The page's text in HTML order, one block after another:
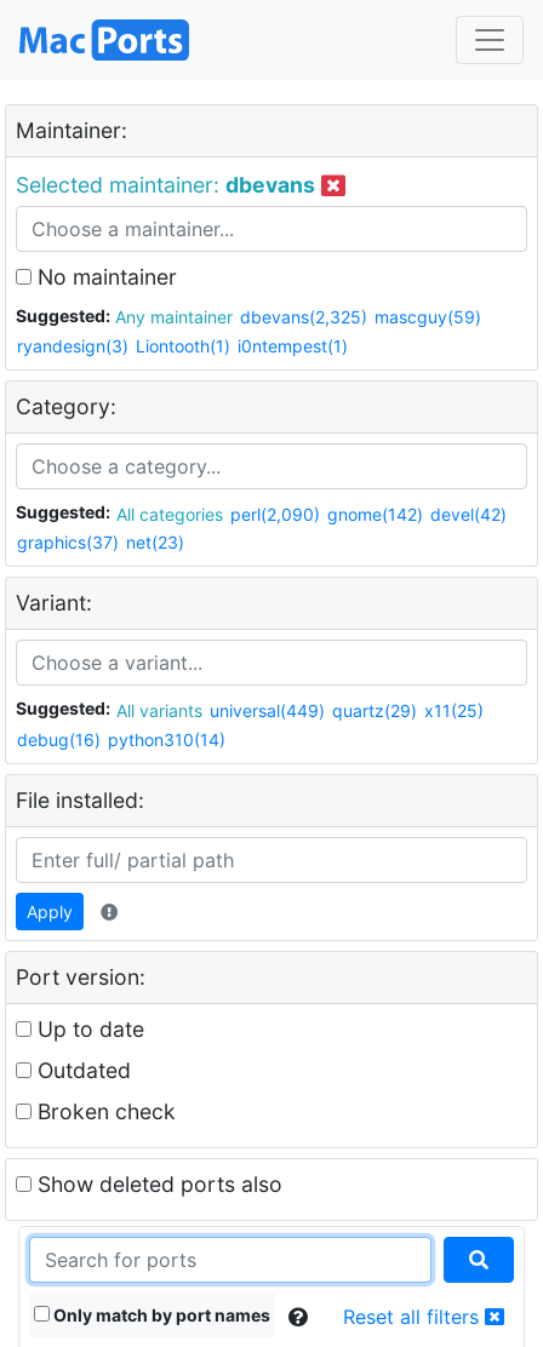
Maintainer:
Selected maintainer: dbevans
No maintainer
Suggested: Any maintainer dbevans(2,325) mascguy(59)
ryandesign(3) Liontooth(1) i0ntempest(1)
Category:
Suggested: All categories perl(2,090) gnome(142) devel(42)
graphics(37) net(23)
Variant:
Suggested: All variants universal(449) quartz(29) x11(25)
debug(16) python310(14)
File installed:
Apply
Port version:
Up to date
Outdated
Broken check
Show deleted ports also
Only match by port names Reset all filters